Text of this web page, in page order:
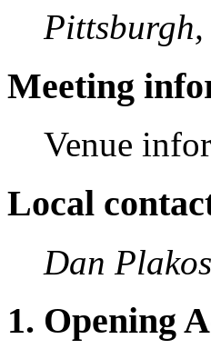
Meeting
Venue
Local
Dan
1. Opening